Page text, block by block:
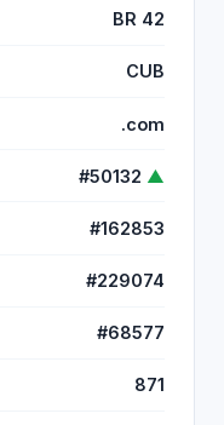
BR 42
CUB
.com
#50132 ▲
#162853
#229074
#68577
871